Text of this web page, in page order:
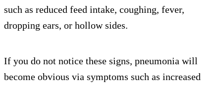
such as reduced feed intake, coughing, fever,
dropping ears, or hollow sides.
If you do not notice these signs, pneumonia will
become obvious via symptoms such as increased